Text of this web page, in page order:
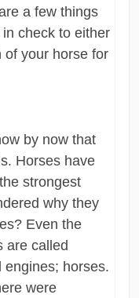
a few things
check to either
of your horse for
by now that
Horses have
strongest
why they
Even the
are called
engines; horses.
were